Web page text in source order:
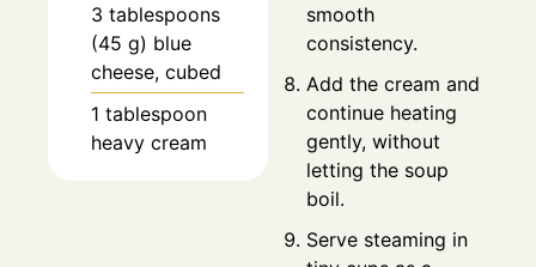
3 tablespoons
(45 g) blue
cheese, cubed
1 tablespoon
heavy cream
smooth
consistency.
Add the cream and
continue heating
gently, without
letting the soup
boil.
Serve steaming in